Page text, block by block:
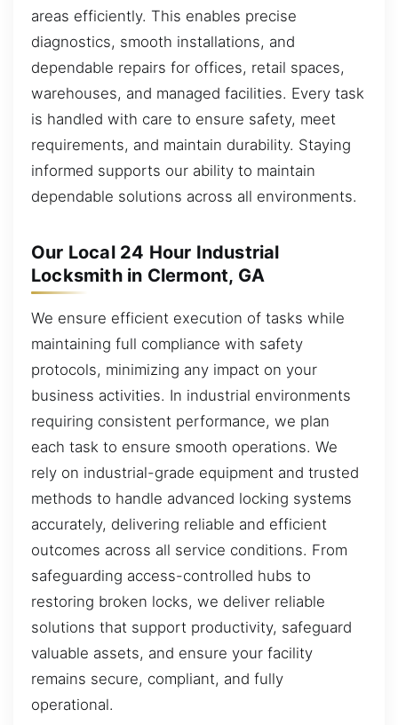
areas efficiently. This enables precise
diagnostics, smooth installations, and
dependable repairs for offices, retail spaces,
warehouses, and managed facilities. Every task
is handled with care to ensure safety, meet
requirements, and maintain durability. Staying
informed supports our ability to maintain
dependable solutions across all environments.
Our Local 24 Hour Industrial
Locksmith in Clermont, GA
We ensure efficient execution of tasks while
maintaining full compliance with safety
protocols, minimizing any impact on your
business activities. In industrial environments
requiring consistent performance, we plan
each task to ensure smooth operations. We
rely on industrial-grade equipment and trusted
methods to handle advanced locking systems
accurately, delivering reliable and efficient
outcomes across all service conditions. From
safeguarding access-controlled hubs to
restoring broken locks, we deliver reliable
solutions that support productivity, safeguard
valuable assets, and ensure your facility
remains secure, compliant, and fully
operational.